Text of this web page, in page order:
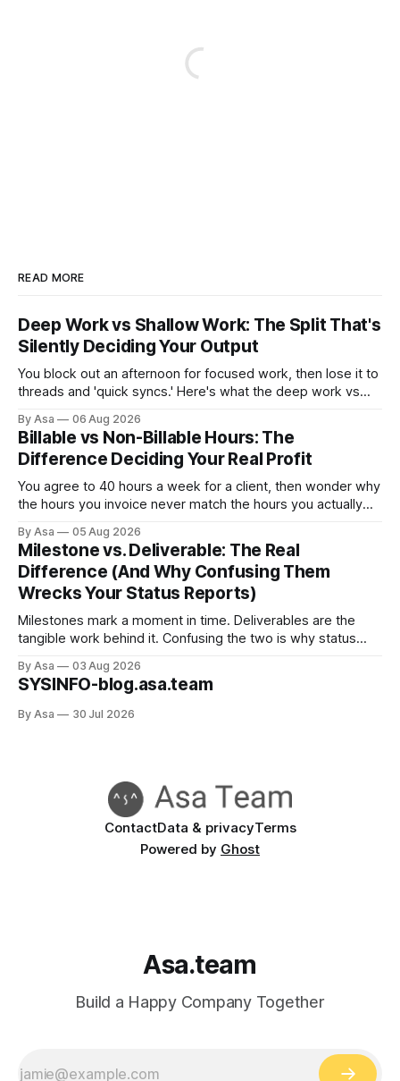
READ MORE
Deep Work vs Shallow Work: The Split That's
Silently Deciding Your Output
You block out an afternoon for focused work, then lose it to
threads and 'quick syncs.' Here's what the deep work vs
By Asa 06 Aug 2026
Billable vs Non-Billable Hours: The
Difference Deciding Your Real Profit
You agree to 40 hours a week for a client, then wonder why
the hours you invoice never match the hours you actually
real profit leak.
By Asa 05 Aug 2026
Milestone vs. Deliverable: The Real
Difference (And Why Confusing Them
Wrecks Your Status Reports)
Milestones mark a moment in time. Deliverables are the
tangible work behind it. Confusing the two is why status
By Asa 03 Aug 2026
SYSINFO-blog.asa.team
By Asa 30 Jul 2026
ContactData & privacyTerms
Powered by Ghost
Asa.team
Build a Happy Company Together